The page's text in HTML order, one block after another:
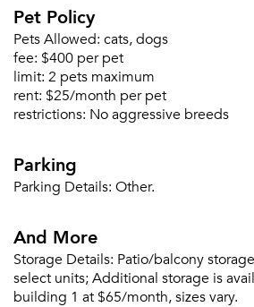
Pet Policy
Pets Allowed: cats, dogs
fee: $400 per pet
limit: 2 pets maximum
rent: $25/month per pet
restrictions: No aggressive breeds
Parking
Parking Details: Other.
And More
Storage Details: Patio/balcony
select units; Additional storage is
building 1 at $65/month, sizes vary.